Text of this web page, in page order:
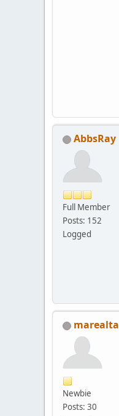
AbbsRay
Full Member
Posts: 152
Logged
marealta
Newbie
Posts: 30